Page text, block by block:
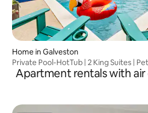
Home in Galveston
Private Pool-HotTub | 2 King Suites |
Apartment rentals with